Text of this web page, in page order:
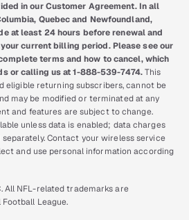
in our Customer Agreement. In all
Quebec and Newfoundland,
at least 24 hours before renewal and
current billing period. Please see our
terms and how to cancel, which
or calling us at 1-888-539-7474.This
eligible returning subscribers, cannot be
may be modified or terminated at any
and features are subject to change.
unless data is enabled; data charges
Contact your wireless service
and use personal information according
All NFL-related trademarks are
League.